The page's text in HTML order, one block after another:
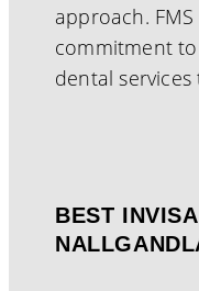
approach.
commitment
dental
BEST